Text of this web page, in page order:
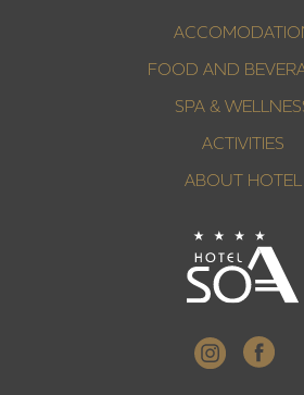
FOOD AND
SPA &
ACTIVITIES
ABOUT HOTEL